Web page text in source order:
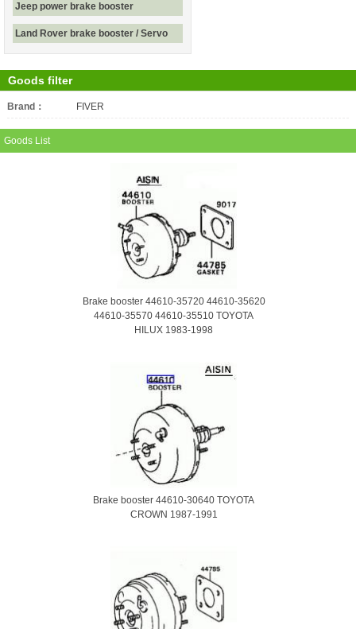
Jeep power brake booster
Land Rover brake booster / Servo
Goods filter
Brand： FIVER
Goods List
Brake booster 44610-35720 44610-35620
44610-35570 44610-35510 TOYOTA
HILUX 1983-1998
Brake booster 44610-30640 TOYOTA
CROWN 1987-1991